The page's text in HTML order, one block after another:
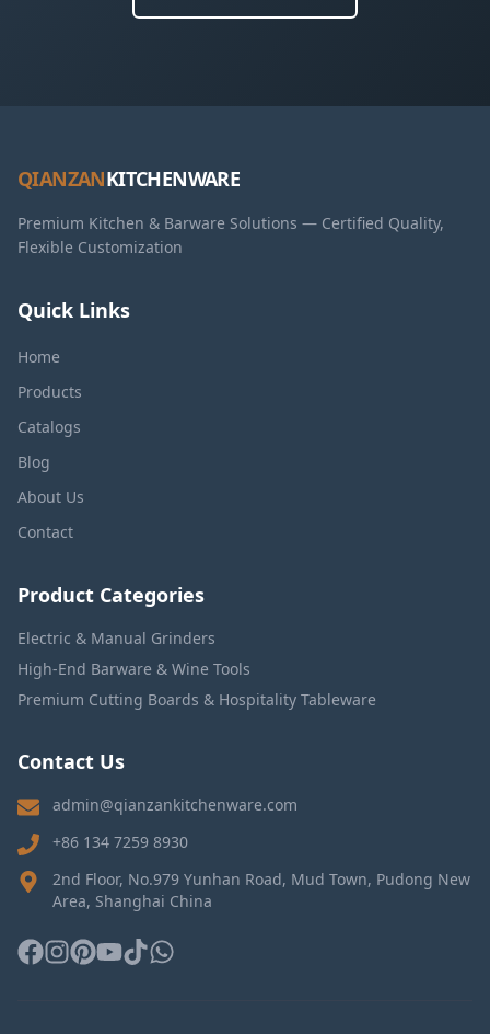
QIANZANKITCHENWARE
Premium Kitchen & Barware Solutions — Certified Quality,
Flexible Customization
Quick Links
Home
Products
Catalogs
Blog
About Us
Contact
Product Categories
Electric & Manual Grinders
High-End Barware & Wine Tools
Premium Cutting Boards & Hospitality Tableware
Contact Us
admin@qianzankitchenware.com
+86 134 7259 8930
2nd Floor, No.979 Yunhan Road, Mud Town, Pudong New
Area, Shanghai China